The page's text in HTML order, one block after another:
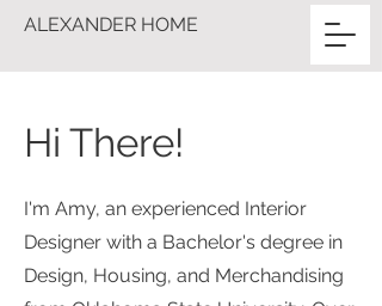
ALEXANDER HOME
Hi There!
I'm Amy, an experienced Interior
Designer with a Bachelor's degree in
Design, Housing, and Merchandising